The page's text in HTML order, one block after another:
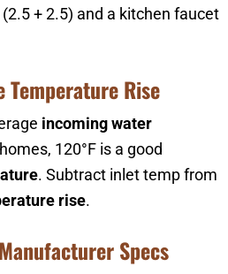
+ 2.5) and a kitchen faucet
Temperature Rise
incoming water
120°F is a good
. Subtract inlet temp from
rise.
Specs